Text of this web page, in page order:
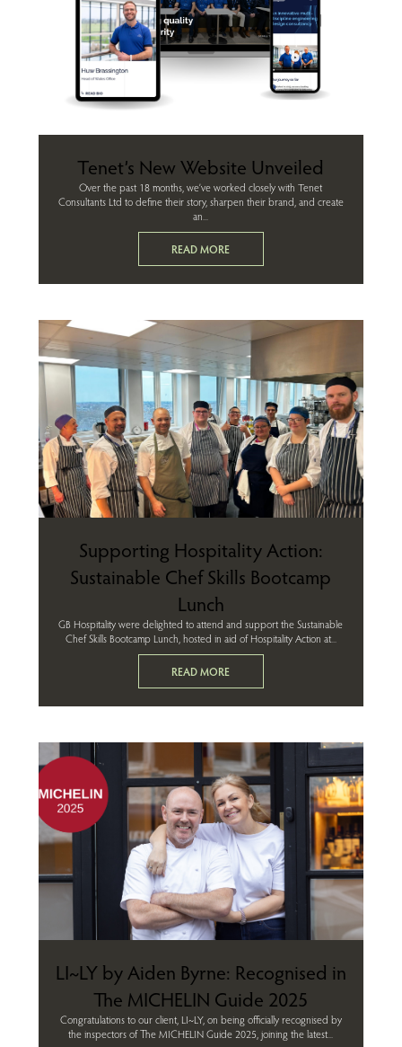
Tenet’s New Website Unveiled
Over the past 18 months, we’ve worked closely with Tenet
Consultants Ltd to define their story, sharpen their brand, and create
an...
READ MORE
Supporting Hospitality Action:
Sustainable Chef Skills Bootcamp
Lunch
GB Hospitality were delighted to attend and support the Sustainable
Chef Skills Bootcamp Lunch, hosted in aid of Hospitality Action at...
READ MORE
LI~LY by Aiden Byrne: Recognised in
The MICHELIN Guide 2025
Congratulations to our client, LI~LY, on being officially recognised by
the inspectors of The MICHELIN Guide 2025, joining the latest...